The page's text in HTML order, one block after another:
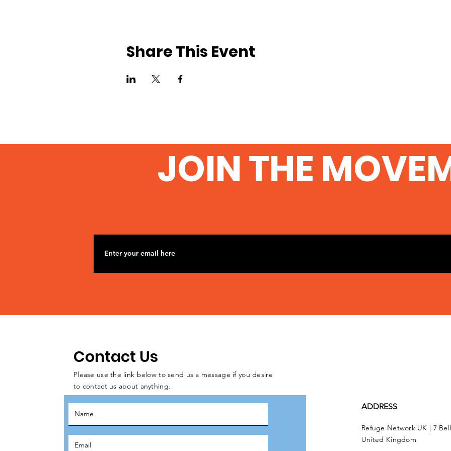
Share This Event
JOIN THE
Contact Us
Please use the link below to send us a message if you desire
to contact us about anything.
ADDRESS
Refuge Network UK | 7
United Kingdom